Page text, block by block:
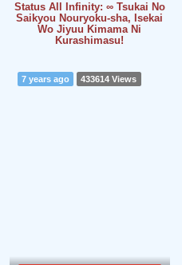
Status All Infinity: ∞ Tsukai No
Saikyou Nouryoku-sha, Isekai
Wo Jiyuu Kimama Ni
Kurashimasu!
7 years ago 433614 Views